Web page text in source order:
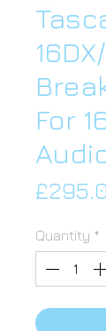
For
Quantity *